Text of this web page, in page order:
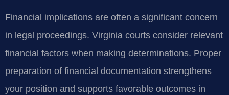
Financial implications are often a significant concern
in legal proceedings. Virginia courts consider relevant
financial factors when making determinations. Proper
preparation of financial documentation strengthens
your position and supports favorable outcomes in